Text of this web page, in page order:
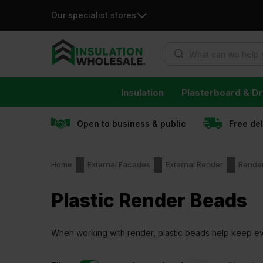
Our specialist stores
Insulation Plasterboard &
Open to business & public Free
Home External Facades External Render
Plastic Render Beads
When working with render, plastic beads help keep